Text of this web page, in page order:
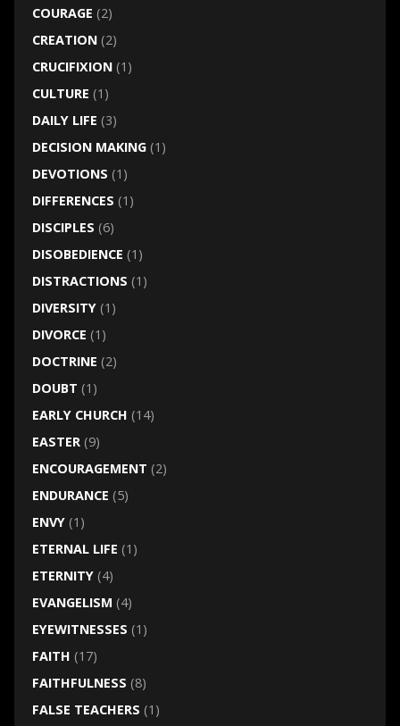
COURAGE (2)
CREATION(2)
CRUCIFIXION(1)
CULTURE (1)
DAILY LIFE (3)
DECISION MAKING(1)
DEVOTIONS (1)
DIFFERENCES (1)
DISCIPLES (6)
DISOBEDIENCE (1)
DISTRACTIONS (1)
DIVERSITY(1)
DIVORCE (1)
DOCTRINE (2)
DOUBT (1)
EARLY CHURCH (14)
EASTER(9)
ENCOURAGEMENT (2)
ENDURANCE (5)
ENVY(1)
ETERNAL LIFE (1)
ETERNITY(4)
EVANGELISM (4)
EYEWITNESSES (1)
FAITH (17)
FAITHFULNESS (8)
FALSE TEACHERS (1)